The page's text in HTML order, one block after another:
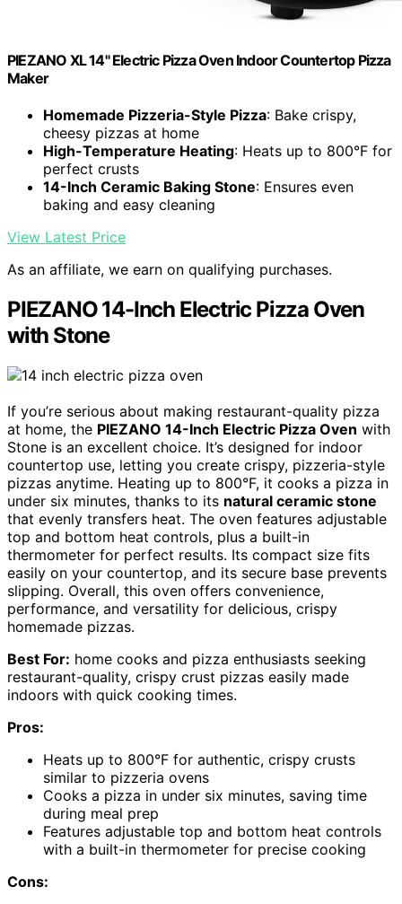
PIEZANO XL 14" Electric Pizza Oven Indoor Countertop Pizza
Maker
Homemade Pizzeria-Style Pizza: Bake crispy,
cheesy pizzas at home
High-Temperature Heating: Heats up to 800°F for
perfect crusts
14-Inch Ceramic Baking Stone: Ensures even
baking and easy cleaning
View Latest Price
As an affiliate, we earn on qualifying purchases.
PIEZANO 14-Inch Electric Pizza Oven
with Stone
If you’re serious about making restaurant-quality pizza
at home, the PIEZANO 14-Inch Electric Pizza Oven with
Stone is an excellent choice. It’s designed for indoor
countertop use, letting you create crispy, pizzeria-style
pizzas anytime. Heating up to 800°F, it cooks a pizza in
under six minutes, thanks to its natural ceramic stone
that evenly transfers heat. The oven features adjustable
top and bottom heat controls, plus a built-in
thermometer for perfect results. Its compact size fits
easily on your countertop, and its secure base prevents
slipping. Overall, this oven offers convenience,
performance, and versatility for delicious, crispy
homemade pizzas.
Best For: home cooks and pizza enthusiasts seeking
restaurant-quality, crispy crust pizzas easily made
indoors with quick cooking times.
Pros:
Heats up to 800°F for authentic, crispy crusts
similar to pizzeria ovens
Cooks a pizza in under six minutes, saving time
during meal prep
Features adjustable top and bottom heat controls
with a built-in thermometer for precise cooking
Cons: